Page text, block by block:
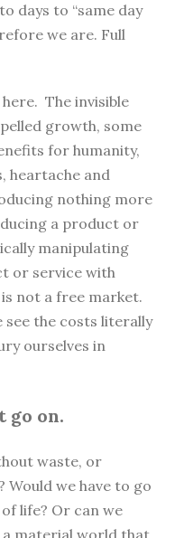
days to “same day
we are. Full
The invisible
growth, some
for humanity,
heartache and
nothing more
a product or
manipulating
or service with
not a free market.
see the costs literally
ourselves in
go on.
waste, or
we have to go
life? Or can we